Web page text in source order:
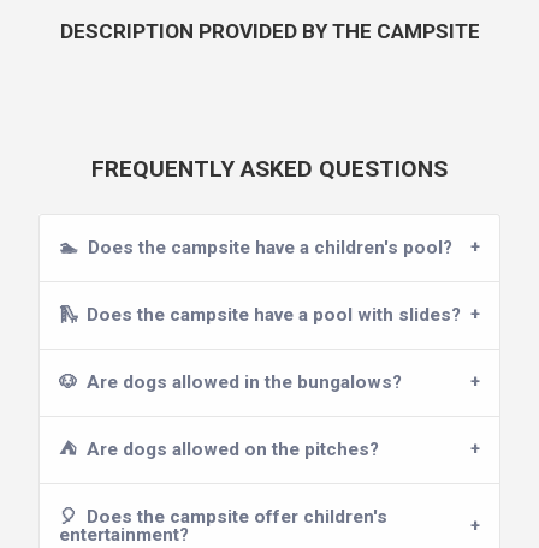
DESCRIPTION PROVIDED BY THE CAMPSITE
FREQUENTLY ASKED QUESTIONS
🏊 Does the campsite have a children's pool?
🛝 Does the campsite have a pool with slides?
🐶 Are dogs allowed in the bungalows?
⛺ Are dogs allowed on the pitches?
🎈
Does the campsite offer children's
entertainment?